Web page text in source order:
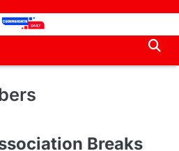
Breaks